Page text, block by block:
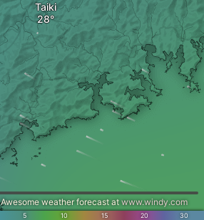
Taiki
5 10 15 20 30
Awesome weather forecast at www.windy.com